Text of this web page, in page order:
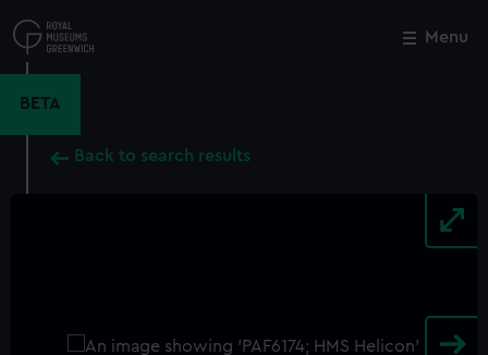
to
main
Menu
BETA
Back to search results
Close